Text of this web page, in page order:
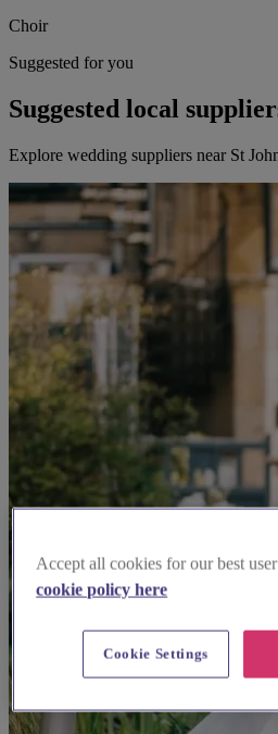
Choir
Suggested for you
Suggested local
Explore wedding suppliers near St
Accept all cookies for our best
cookie policy here
Cookie Settings